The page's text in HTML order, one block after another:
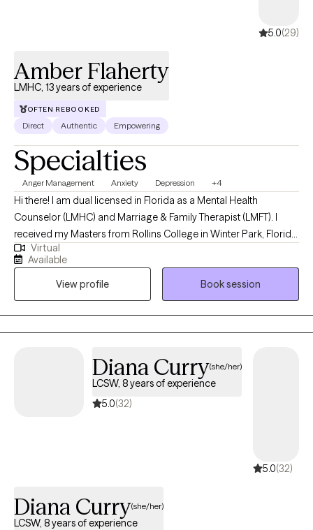
5.0(29)
Amber Flaherty
LMHC, 13 years of experience
OFTEN REBOOKED
Direct Authentic Empowering
Specialties
Anger Management Anxiety Depression +4
Hi there! I am dual licensed in Florida as a Mental Health
Counselor (LMHC) and Marriage & Family Therapist (LMFT). I
received my Masters from Rollins College in Winter Park, Florida
and have been practicing for 13 years. I tend to work with older
adolescents and adults in living more authentic lives and being
the best version of themselves. I am compassionate, but also
honest and direct. I guarantee I will challenge you, but you will
feel and know that it comes from a place of genuine care and a
desire for you to live your best, most fulfilled, and healthiest life.
Virtual
Available
View profile
Book session
Diana Curry(she/her)
LCSW, 8 years of experience
5.0(32)
5.0(32)
Diana Curry(she/her)
LCSW, 8 years of experience